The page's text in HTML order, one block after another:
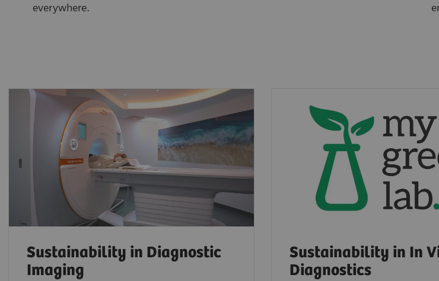
everywhere.
Sustainability in Diagnostic
Imaging
Sustainability in In
Diagnostics